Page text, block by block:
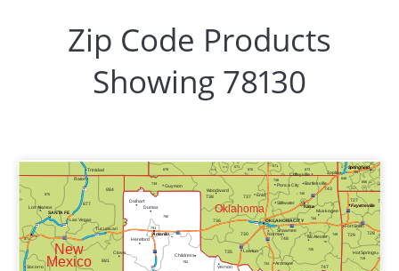
Zip Code Products
Showing 78130